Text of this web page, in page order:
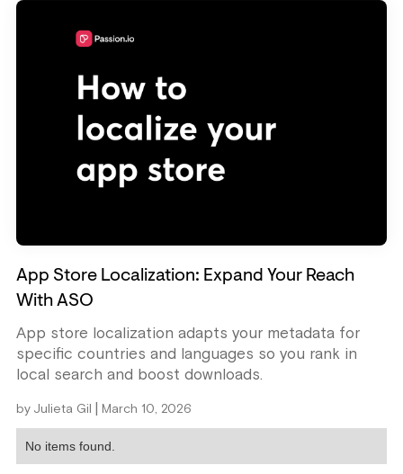
App Store Localization: Expand Your Reach
With ASO
App store localization adapts your metadata for
specific countries and languages so you rank in
local search and boost downloads.
by Julieta Gil March 10, 2026
No items found.